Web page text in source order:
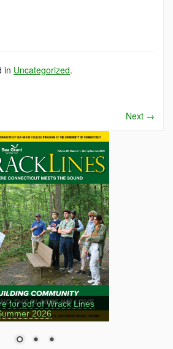
in Uncategorized.
Next →
for pdf of Wrack Lines
2026